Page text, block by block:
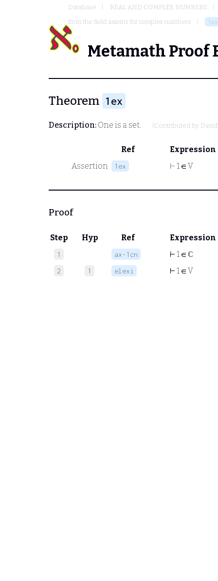
Database
REAL AND COMPLEX NUMBERS
from the field axioms for complex numbers
1ex
Metamath Proof
Theorem 1ex
Description: One is a set. (Contributed by
Ref
Expression
Assertion
1ex ⊢ 1 ∈ V
Proof
Step Hyp Ref Expression
1 ax-1cn ⊢ 1 ∈ ℂ
2 1 elexi ⊢ 1 ∈ V